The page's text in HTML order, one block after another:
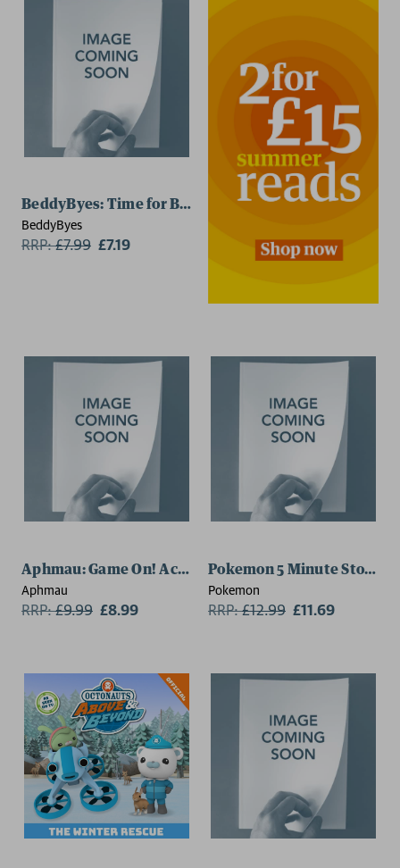
BeddyByes: Time for BeddyByes
BeddyByes
RRP:£7.99 £7.19
Aphmau: Game On! Activity Book
Aphmau
RRP:£9.99 £8.99
Pokemon 5 Minute Stories
Pokemon
RRP:£12.99 £11.69